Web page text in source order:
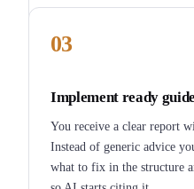
03
Implement ready
You receive a clear report
Instead of generic advice
what to fix in the structure